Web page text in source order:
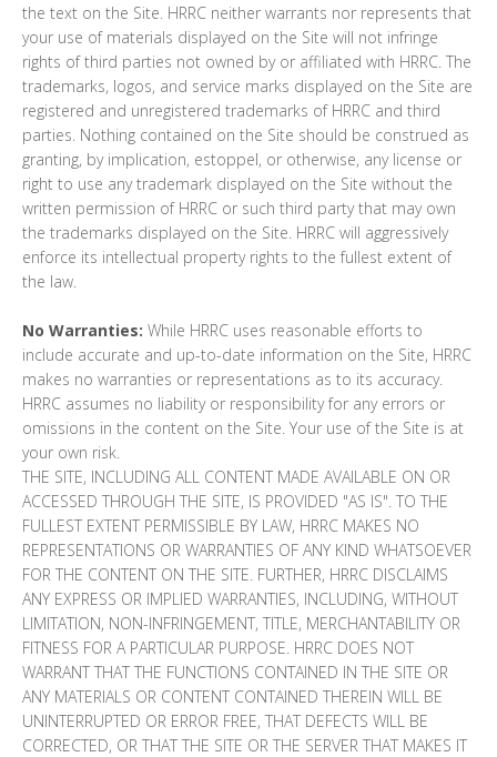
the text on the Site. HRRC neither warrants nor represents that
your use of materials displayed on the Site will not infringe
rights of third parties not owned by or affiliated with HRRC. The
trademarks, logos, and service marks displayed on the Site are
registered and unregistered trademarks of HRRC and third
parties. Nothing contained on the Site should be construed as
granting, by implication, estoppel, or otherwise, any license or
right to use any trademark displayed on the Site without the
written permission of HRRC or such third party that may own
the trademarks displayed on the Site. HRRC will aggressively
enforce its intellectual property rights to the fullest extent of
the law.
No Warranties: While HRRC uses reasonable efforts to
include accurate and up-to-date information on the Site, HRRC
makes no warranties or representations as to its accuracy.
HRRC assumes no liability or responsibility for any errors or
omissions in the content on the Site. Your use of the Site is at
your own risk.
THE SITE, INCLUDING ALL CONTENT MADE AVAILABLE ON OR
ACCESSED THROUGH THE SITE, IS PROVIDED "AS IS". TO THE
FULLEST EXTENT PERMISSIBLE BY LAW, HRRC MAKES NO
REPRESENTATIONS OR WARRANTIES OF ANY KIND WHATSOEVER
FOR THE CONTENT ON THE SITE. FURTHER, HRRC DISCLAIMS
ANY EXPRESS OR IMPLIED WARRANTIES, INCLUDING, WITHOUT
LIMITATION, NON-INFRINGEMENT, TITLE, MERCHANTABILITY OR
FITNESS FOR A PARTICULAR PURPOSE. HRRC DOES NOT
WARRANT THAT THE FUNCTIONS CONTAINED IN THE SITE OR
ANY MATERIALS OR CONTENT CONTAINED THEREIN WILL BE
UNINTERRUPTED OR ERROR FREE, THAT DEFECTS WILL BE
CORRECTED, OR THAT THE SITE OR THE SERVER THAT MAKES IT